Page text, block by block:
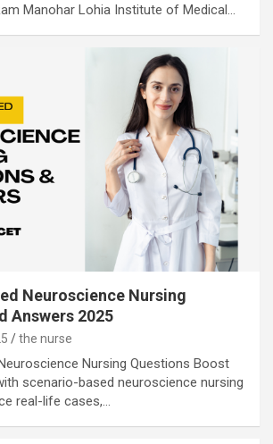
Manohar Lohia Institute of Medical…
Neuroscience Nursing
Answers 2025
the nurse
Nursing Questions Boost
scenario-based neuroscience nursing
real-life cases,…